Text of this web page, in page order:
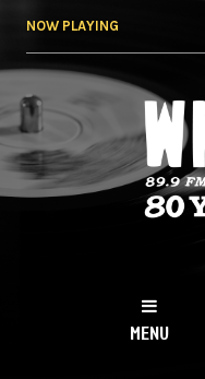
NOW PLAYING
NY
MENU